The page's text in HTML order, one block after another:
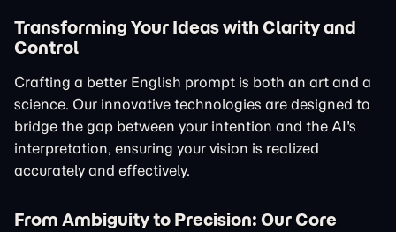
Transforming Your Ideas with Clarity and
Control
Crafting a better English prompt is both an art and a
science. Our innovative technologies are designed to
bridge the gap between your intention and the AI's
interpretation, ensuring your vision is realized
accurately and effectively.
From Ambiguity to Precision: Our Core